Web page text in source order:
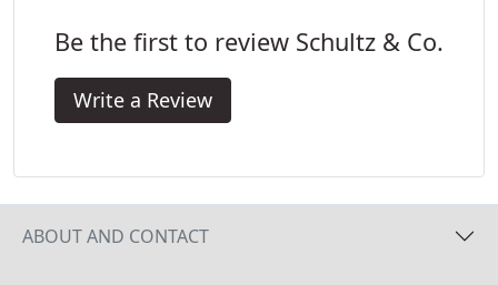
Be the first to review Schultz & Co.
Write a Review
ABOUT AND CONTACT